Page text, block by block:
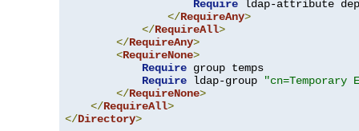
Require ldap-attribute
</RequireAny>
</RequireAll>
</RequireAny>
<RequireNone>
Require group temps
Require ldap-group
"cn=Temporary
</RequireNone>
</RequireAll>
</Directory>